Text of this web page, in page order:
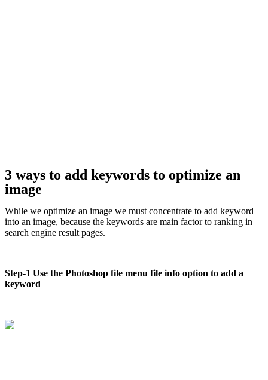
3 ways to add keywords to optimize an
image
While we optimize an image we must concentrate to add keyword
into an image, because the keywords are main factor to ranking in
search engine result pages.
Step-1 Use the Photoshop file menu file info option to add a
keyword